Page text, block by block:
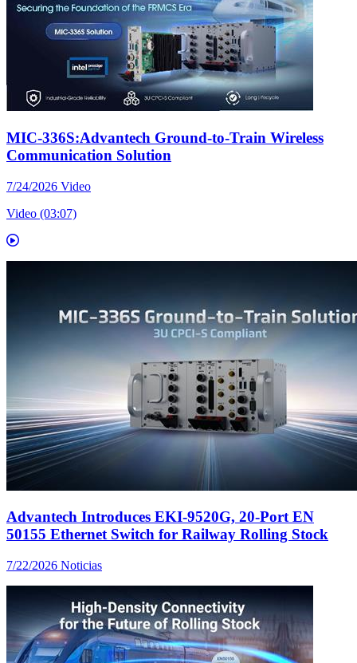
MIC-336S:Advantech Ground-to-Train Wireless
Communication Solution
7/24/2026 Video
Video (03:07)
Advantech Introduces EKI-9520G, 20-Port EN
50155 Ethernet Switch for Railway Rolling Stock
7/22/2026 Noticias